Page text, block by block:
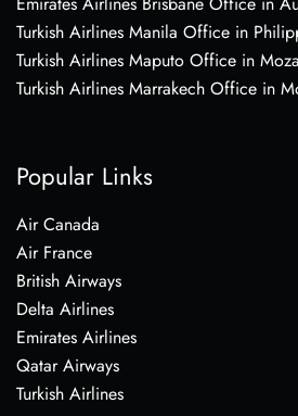
Turkish Airlines Manila Office in
Turkish Airlines Maputo Office in
Turkish Airlines Marrakech Office in
Popular Links
Air Canada
Air France
British Airways
Delta Airlines
Emirates Airlines
Qatar Airways
Turkish Airlines